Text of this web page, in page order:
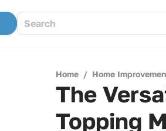
Home / Home
The
Topping